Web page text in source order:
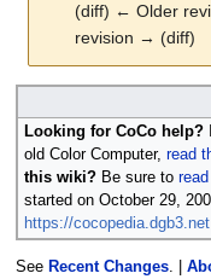
(diff) ← Older
revision → (diff)
to
navigation
to
search
Looking for CoCo help?
old Color Computer, read
this wiki?Be sure to
started on October 29,
https://cocopedia.dgb3.net
See Recent Changes. |